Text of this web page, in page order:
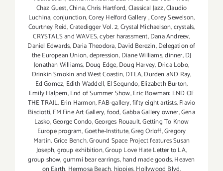
Chaz Guest,China,Chris Hartford,Classical Jazz,Claudio
Luchina,conjunction,Corey Helford Gallery,Corey Sewelson,
Courtney Reid,Cratedigger Vol. 2,Crystal Michaelson,crystals,
CRYSTALS and WAVES,cyber harassment,Dana Andreev,
Daniel Edwards, Daria Theodora,David Berezin,Delegation of
the European Union,depression,Diane Williams,dinner,DJ
Jonathan Williams, Doug Edge,Doug Harvey, Drica Lobo,
Drinkin Smokin and West Coastin,DTLA,Durden aND Ray,
Ed Gomez, Edith Waddell, El Segundo,Elizabeth Burton,
Emily Halpern,End of Summer Show,Eric Bowman: END OF
THE TRAIL, Erin Harmon,FAB-gallery,fifty eight artists,Flavio
Bisciotti,FM Fine Art Gallery,food,Gabba Gallery owner,Gena
Lasko,George Condo,Georges Rouault,Getting To Know
Europe program,Goethe-Institute,Greg Orloff,Gregory
Martin,Grice Bench,Ground Space Project features Susan
Joseph,group exhibition,Group Love Hate Letter to LA,
group show,gummi bear earrings,hand made goods,Heaven